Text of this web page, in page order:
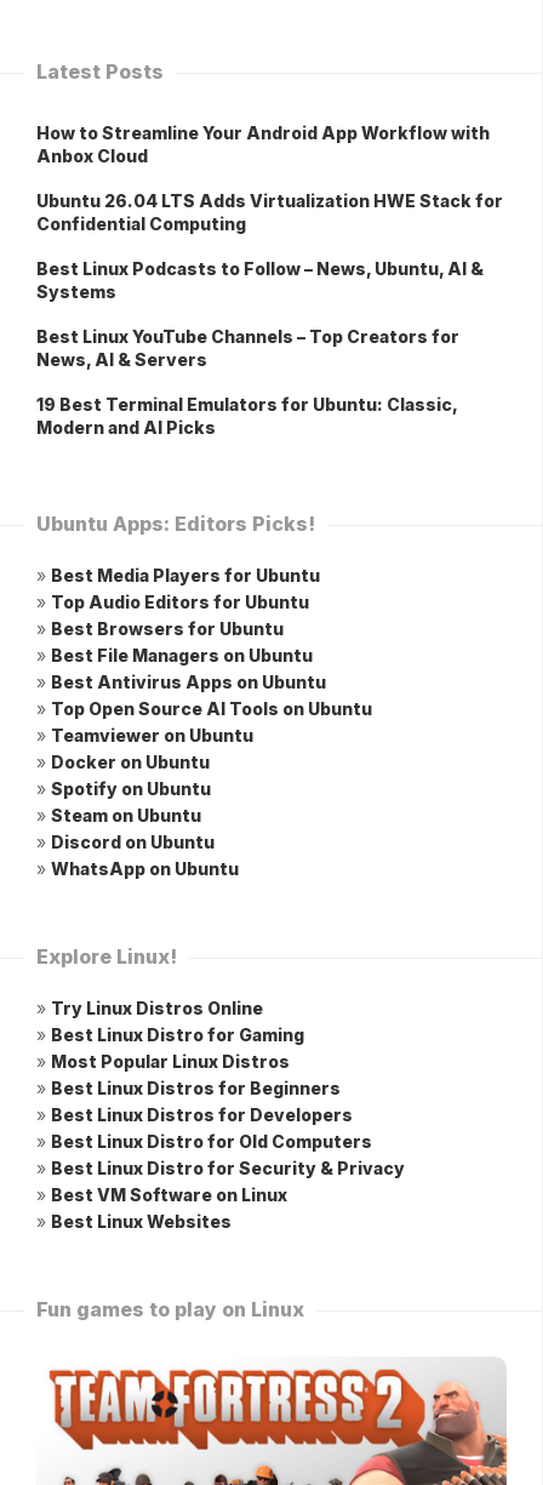
Latest Posts
How to Streamline Your Android App Workflow with
Anbox Cloud
Ubuntu 26.04 LTS Adds Virtualization HWE Stack for
Confidential Computing
Best Linux Podcasts to Follow – News, Ubuntu, AI &
Systems
Best Linux YouTube Channels – Top Creators for
News, AI & Servers
19 Best Terminal Emulators for Ubuntu: Classic,
Modern and AI Picks
Ubuntu Apps: Editors Picks!
» Best Media Players for Ubuntu
» Top Audio Editors for Ubuntu
» Best Browsers for Ubuntu
» Best File Managers on Ubuntu
» Best Antivirus Apps on Ubuntu
» Top Open Source AI Tools on Ubuntu
» Teamviewer on Ubuntu
» Docker on Ubuntu
» Spotify on Ubuntu
» Steam on Ubuntu
» Discord on Ubuntu
» WhatsApp on Ubuntu
Explore Linux!
» Try Linux Distros Online
» Best Linux Distro for Gaming
» Most Popular Linux Distros
» Best Linux Distros for Beginners
» Best Linux Distros for Developers
» Best Linux Distro for Old Computers
» Best Linux Distro for Security & Privacy
» Best VM Software on Linux
» Best Linux Websites
Fun games to play on Linux